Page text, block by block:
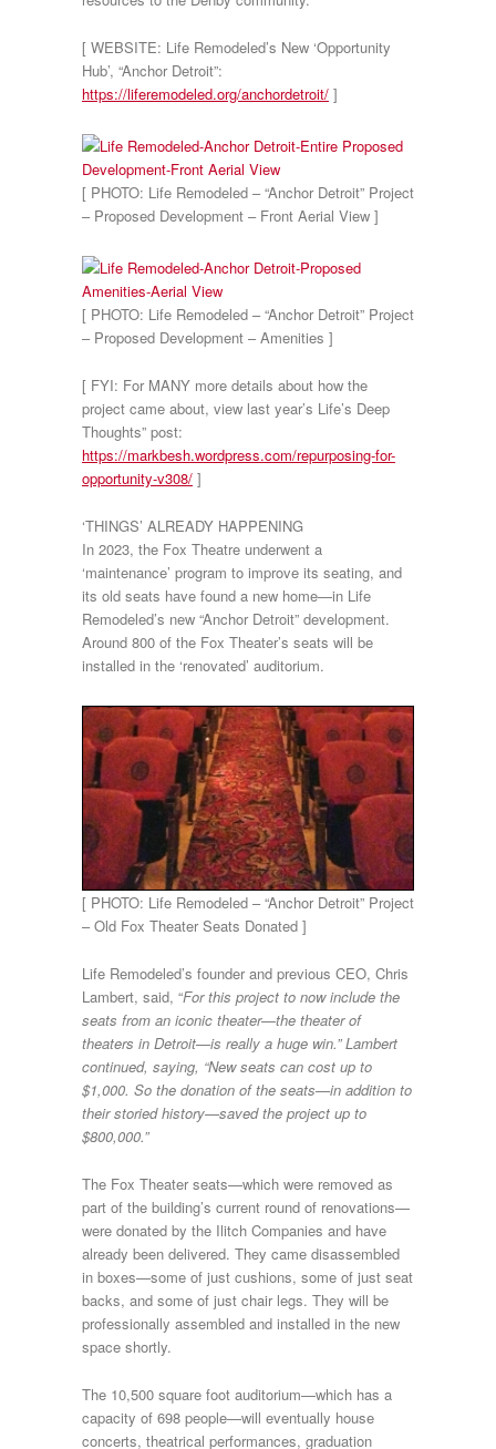
[ WEBSITE: Life Remodeled’s New ‘Opportunity
Hub’, “Anchor Detroit”:
https://liferemodeled.org/anchordetroit/ ]
[ PHOTO: Life Remodeled – “Anchor Detroit” Project
– Proposed Development – Front Aerial View ]
[ PHOTO: Life Remodeled – “Anchor Detroit” Project
– Proposed Development – Amenities ]
[ FYI: For MANY more details about how the
project came about, view last year’s Life’s Deep
Thoughts” post:
https://markbesh.wordpress.com/repurposing-for-
opportunity-v308/ ]
‘THINGS’ ALREADY HAPPENING
In 2023, the Fox Theatre underwent a
‘maintenance’ program to improve its seating, and
its old seats have found a new home—in Life
Remodeled’s new “Anchor Detroit” development.
Around 800 of the Fox Theater’s seats will be
installed in the ‘renovated’ auditorium.
[ PHOTO: Life Remodeled – “Anchor Detroit” Project
– Old Fox Theater Seats Donated ]
Life Remodeled’s founder and previous CEO, Chris
Lambert, said, “For this project to now include the
seats from an iconic theater—the theater of
theaters in Detroit—is really a huge win.” Lambert
continued, saying, “New seats can cost up to
$1,000. So the donation of the seats—in addition to
their storied history—saved the project up to
$800,000.”
The Fox Theater seats—which were removed as
part of the building’s current round of renovations—
were donated by the Ilitch Companies and have
already been delivered. They came disassembled
in boxes—some of just cushions, some of just seat
backs, and some of just chair legs. They will be
professionally assembled and installed in the new
space shortly.
The 10,500 square foot auditorium—which has a
capacity of 698 people—will eventually house
concerts, theatrical performances, graduation